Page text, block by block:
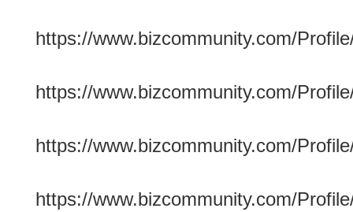
https://www.bizcommunity.com/
https://www.bizcommunity.com/
https://www.bizcommunity.com/
https://www.bizcommunity.com/